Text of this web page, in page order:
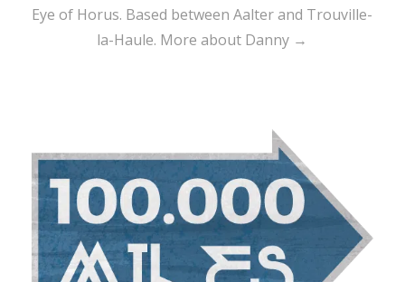
Eye of Horus. Based between Aalter and Trouville-
la-Haule. More about Danny →